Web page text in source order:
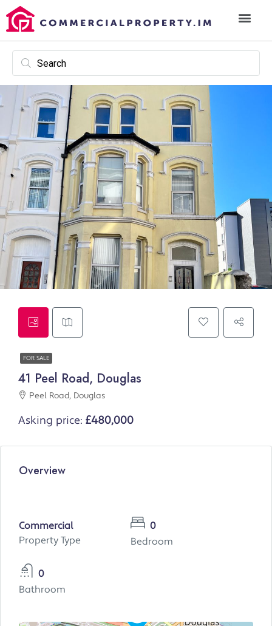
FOR SALE
41 Peel Road, Douglas
Peel Road, Douglas
Asking price: £480,000
Overview
Commercial
Property Type
0
Bedroom
0
Bathroom